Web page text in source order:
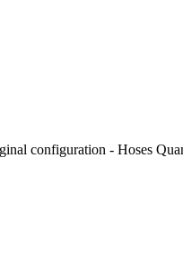
configuration - Hoses